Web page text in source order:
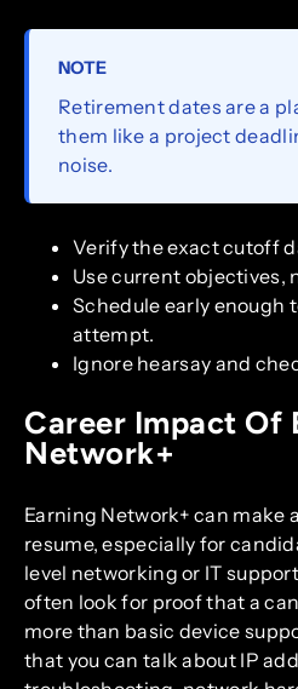
NOTE
Retirement dates are a
them like a project
noise.
Verify the exact cutoff
Use current objectives,
Schedule early enough
attempt.
Ignore hearsay and
Career Impact Of
Network+
Earning Network+ can make
resume, especially for
level networking or IT
often look for proof that a
more than basic device
that you can talk about IP